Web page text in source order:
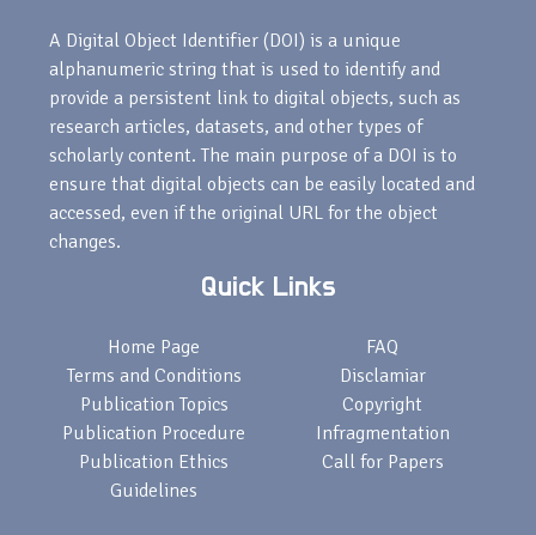
A Digital Object Identifier (DOI) is a unique
alphanumeric string that is used to identify and
provide a persistent link to digital objects, such as
research articles, datasets, and other types of
scholarly content. The main purpose of a DOI is to
ensure that digital objects can be easily located and
accessed, even if the original URL for the object
changes.
Quick Links
Home Page
Terms and Conditions
Publication Topics
Publication Procedure
Publication Ethics
Guidelines
FAQ
Disclamiar
Copyright
Infragmentation
Call for Papers